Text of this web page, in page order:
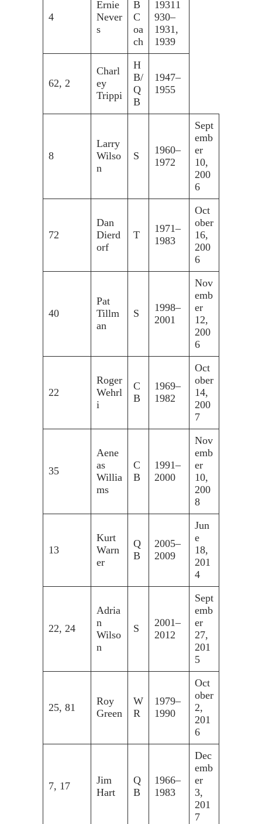
4
Ernie
Never
s
B
C
oa
ch
19311
930–
1931,
1939
62, 2
Charl
ey
Trippi
H
B/
Q
B
1947–
1955
8
Larry
Wilso
n
S
1960–
1972
Sept
emb
er
10,
200
6
72
Dan
Dierd
orf
T
1971–
1983
Oct
ober
16,
200
6
40
Pat
Tillm
an
S
1998–
2001
Nov
emb
er
12,
200
6
22
Roger
Wehrl
i
C
B
1969–
1982
Oct
ober
14,
200
7
35
Aene
as
Willia
ms
C
B
1991–
2000
Nov
emb
er
10,
200
8
13
Kurt
Warn
er
Q
B
2005–
2009
Jun
e
18,
201
4
22, 24
Adria
n
Wilso
n
S
2001–
2012
Sept
emb
er
27,
201
5
25, 81
Roy
Green
W
R
1979–
1990
Oct
ober
2,
201
6
7, 17
Jim
Hart
Q
B
1966–
1983
Dec
emb
er
3,
201
7